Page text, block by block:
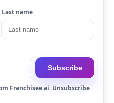
Last name
Subscribe
Franchisee.ai. Unsubscribe